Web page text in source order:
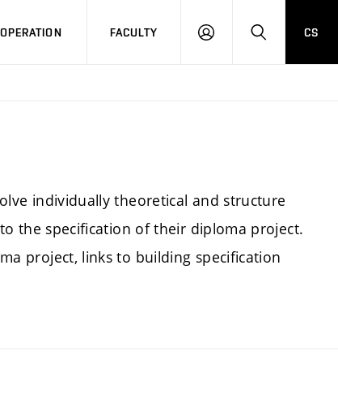
FACULTY
LOGIN SEARCH
CS
individually theoretical and structure
the specification of their diploma project.
project, links to building specification